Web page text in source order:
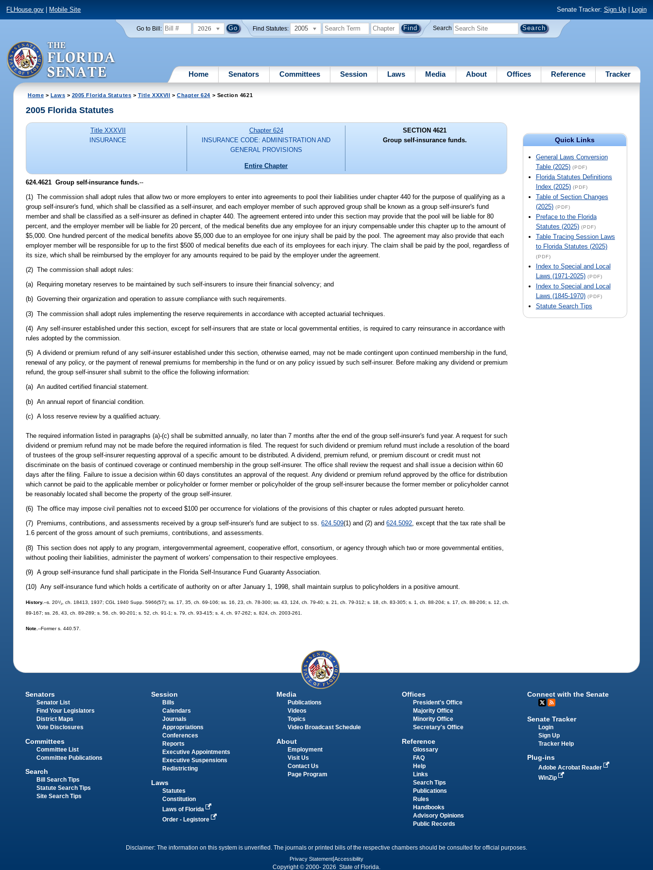
FLHouse.gov Mobile Site Senate Tracker: Sign Up| Login
Go to Bill: 2026 Find Statutes: 2005 Search
Home Senators Committees Session Laws Media About Offices Reference Tracker
Home > Laws > 2005 Florida Statutes > Title XXXVII > Chapter 624 > Section 4621
Quick Links
General Laws Conversion
Table (2025) (PDF)
Florida Statutes Definitions
Index (2025) (PDF)
Table of Section Changes
(2025) (PDF)
Preface to the Florida
Statutes (2025) (PDF)
Table Tracing Session Laws
to Florida Statutes (2025)
(PDF)
Index to Special and Local
Laws (1971-2025) (PDF)
Index to Special and Local
Laws (1845-1970) (PDF)
Statute Search Tips
2005 Florida Statutes
Title XXXVII
INSURANCE
Chapter 624
INSURANCE CODE: ADMINISTRATION AND
GENERAL PROVISIONS
Entire Chapter
SECTION 4621
Group self-insurance funds.
624.4621 Group self-insurance funds.--
(1) The commission shall adopt rules that allow two or more employers to enter into agreements to pool their liabilities under chapter 440 for the purpose of qualifying as a
group self-insurer's fund, which shall be classified as a self-insurer, and each employer member of such approved group shall be known as a group self-insurer's fund
member and shall be classified as a self-insurer as defined in chapter 440. The agreement entered into under this section may provide that the pool will be liable for 80
percent, and the employer member will be liable for 20 percent, of the medical benefits due any employee for an injury compensable under this chapter up to the amount of
$5,000. One hundred percent of the medical benefits above $5,000 due to an employee for one injury shall be paid by the pool. The agreement may also provide that each
employer member will be responsible for up to the first $500 of medical benefits due each of its employees for each injury. The claim shall be paid by the pool, regardless of
its size, which shall be reimbursed by the employer for any amounts required to be paid by the employer under the agreement.
(2) The commission shall adopt rules:
(a) Requiring monetary reserves to be maintained by such self-insurers to insure their financial solvency; and
(b) Governing their organization and operation to assure compliance with such requirements.
(3) The commission shall adopt rules implementing the reserve requirements in accordance with accepted actuarial techniques.
(4) Any self-insurer established under this section, except for self-insurers that are state or local governmental entities, is required to carry reinsurance in accordance with
rules adopted by the commission.
(5) A dividend or premium refund of any self-insurer established under this section, otherwise earned, may not be made contingent upon continued membership in the fund,
renewal of any policy, or the payment of renewal premiums for membership in the fund or on any policy issued by such self-insurer. Before making any dividend or premium
refund, the group self-insurer shall submit to the office the following information:
(a) An audited certified financial statement.
(b) An annual report of financial condition.
(c) A loss reserve review by a qualified actuary.
The required information listed in paragraphs (a)-(c) shall be submitted annually, no later than 7 months after the end of the group self-insurer's fund year. A request for such
dividend or premium refund may not be made before the required information is filed. The request for such dividend or premium refund must include a resolution of the board
of trustees of the group self-insurer requesting approval of a specific amount to be distributed. A dividend, premium refund, or premium discount or credit must not
discriminate on the basis of continued coverage or continued membership in the group self-insurer. The office shall review the request and shall issue a decision within 60
days after the filing. Failure to issue a decision within 60 days constitutes an approval of the request. Any dividend or premium refund approved by the office for distribution
which cannot be paid to the applicable member or policyholder or former member or policyholder of the group self-insurer because the former member or policyholder cannot
be reasonably located shall become the property of the group self-insurer.
(6) The office may impose civil penalties not to exceed $100 per occurrence for violations of the provisions of this chapter or rules adopted pursuant hereto.
(7) Premiums, contributions, and assessments received by a group self-insurer's fund are subject to ss.624.509(1) and (2) and624.5092, except that the tax rate shall be
1.6 percent of the gross amount of such premiums, contributions, and assessments.
(8) This section does not apply to any program, intergovernmental agreement, cooperative effort, consortium, or agency through which two or more governmental entities,
without pooling their liabilities, administer the payment of workers' compensation to their respective employees.
(9) A group self-insurance fund shall participate in the Florida Self-Insurance Fund Guaranty Association.
(10) Any self-insurance fund which holds a certificate of authority on or after January 1, 1998, shall maintain surplus to policyholders in a positive amount.
History.--s. 201/2, ch. 18413, 1937; CGL 1940 Supp. 5966(57); ss. 17, 35, ch. 69-106; ss. 16, 23, ch. 78-300; ss. 43, 124, ch. 79-40; s. 21, ch. 79-312; s. 18, ch. 83-305; s. 1, ch. 88-204; s. 17, ch. 88-206; s. 12, ch.
89-167; ss. 26, 43, ch. 89-289; s. 56, ch. 90-201; s. 52, ch. 91-1; s. 79, ch. 93-415; s. 4, ch. 97-262; s. 824, ch. 2003-261.
Note.--Former s. 440.57.
Senators
Senator List
Find Your Legislators
District Maps
Vote Disclosures
Committees
Committee List
Committee Publications
Search
Bill Search Tips
Statute Search Tips
Site Search Tips
Session
Bills
Calendars
Journals
Appropriations
Conferences
Reports
Executive Appointments
Executive Suspensions
Redistricting
Laws
Statutes
Constitution
Laws of Florida
Order - Legistore
Media
Publications
Videos
Topics
Video Broadcast Schedule
About
Employment
Visit Us
Contact Us
Page Program
Offices
President's Office
Majority Office
Minority Office
Secretary's Office
Reference
Glossary
FAQ
Help
Links
Search Tips
Publications
Rules
Handbooks
Advisory Opinions
Public Records
Connect with the Senate
Senate Tracker
Login
Sign Up
Tracker Help
Plug-ins
Adobe Acrobat Reader
WinZip
Disclaimer: The information on this system is unverified. The journals or printed bills of the respective chambers should be consulted for official purposes.
Privacy Statement Accessibility
Copyright © 2000- 2026 State of Florida.